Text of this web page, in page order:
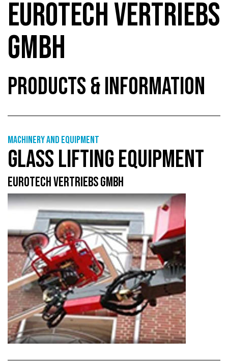
EUROTECH VERTRIEBS
GMBH
PRODUCTS & INFORMATION
Machinery and equipment
GLASS LIFTING EQUIPMENT
EUROTECH VERTRIEBS GMBH